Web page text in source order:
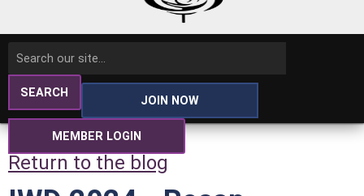
SEARCH
JOIN NOW
MEMBER LOGIN
Return to the blog